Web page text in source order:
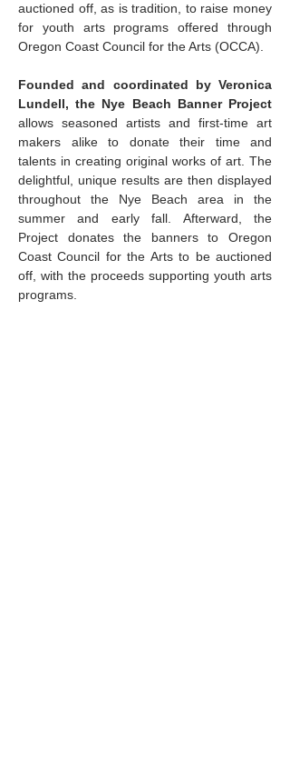
auctioned off, as is tradition, to raise money
for youth arts programs offered through
Oregon Coast Council for the Arts (OCCA).
Founded and coordinated by Veronica
allows seasoned artists and first-time art
makers alike to donate their time and
talents in creating original works of art. The
delightful, unique results are then displayed
throughout the Nye Beach area in the
summer and early fall. Afterward, the
Project donates the banners to Oregon
Coast Council for the Arts to be auctioned
off, with the proceeds supporting youth arts
programs.